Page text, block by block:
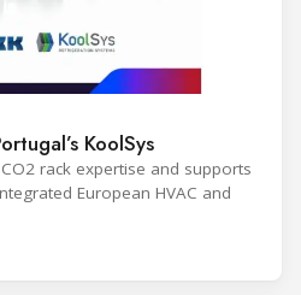
KoolSys
rack expertise and supports
European HVAC and